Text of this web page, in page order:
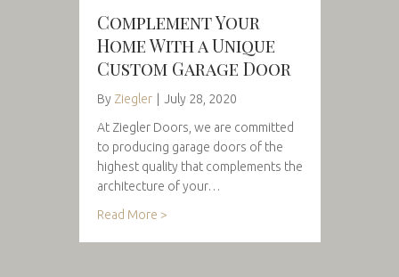
Complement Your
Home With a Unique
Custom Garage Door
By Ziegler
July 28, 2020
At Ziegler Doors, we are committed
to producing garage doors of the
highest quality that complements the
architecture of your…
Read More >